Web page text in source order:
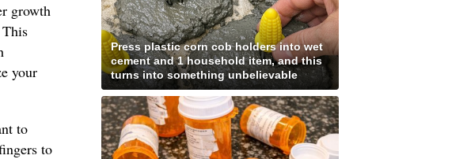
growth
your
to
to
Press plastic corn cob holders into wet
cement and 1 household item, and this
turns into something unbelievable